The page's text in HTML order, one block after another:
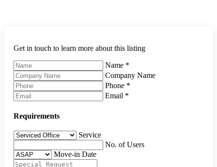
Get in touch to learn more about this listing
Name *
Company Name
Phone *
Email *
Requirements
Service
No. of Users
Move-in Date